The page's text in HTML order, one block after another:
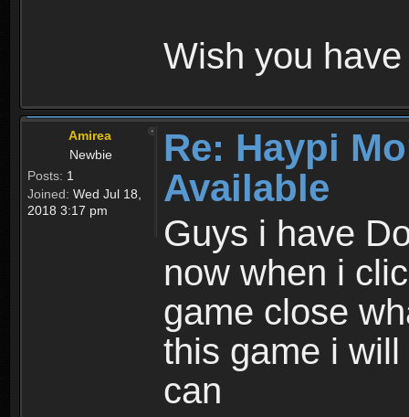
Wish you
Amirea
Newbie
Posts: 1
Joined: Wed Jul 18,
2018 3:17 pm
Re: Haypi
Available
Guys i have
now when i
game close
this game i
can